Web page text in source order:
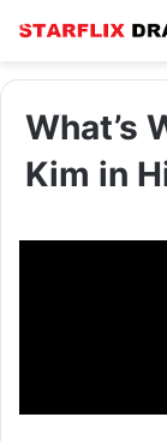
What’s
Kim in